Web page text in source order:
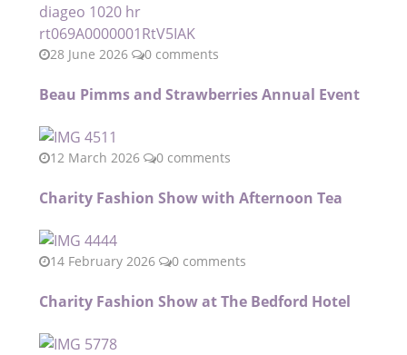
28 June 2026 0 comments
Beau Pimms and Strawberries Annual Event
12 March 2026 0 comments
Charity Fashion Show with Afternoon Tea
14 February 2026 0 comments
Charity Fashion Show at The Bedford Hotel